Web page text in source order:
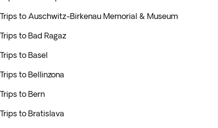
Trips to Auschwitz-Birkenau Memorial & Museum
Trips to Bad Ragaz
Trips to Basel
Trips to Bellinzona
Trips to Bern
Trips to Bratislava